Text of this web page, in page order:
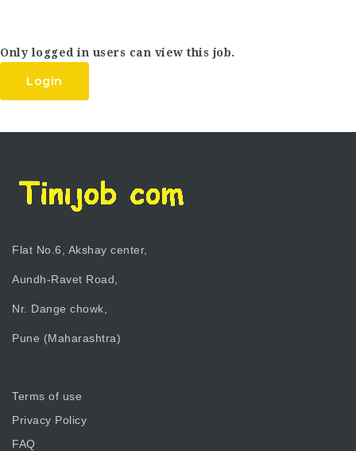
Only logged in users can view this job.
Login
Flat No.6, Akshay center,
Aundh-Ravet Road,
Nr. Dange chowk,
Pune (Maharashtra)
Terms of use
Privacy Policy
FAQ